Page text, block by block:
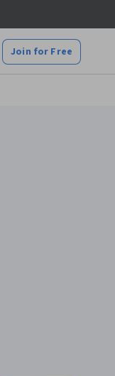
Join for Free